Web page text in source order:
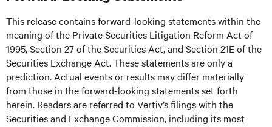
This release contains forward-looking statements within the
meaning of the Private Securities Litigation Reform Act of
1995, Section 27 of the Securities Act, and Section 21E of the
Securities Exchange Act. These statements are only a
prediction. Actual events or results may differ materially
from those in the forward-looking statements set forth
herein. Readers are referred to Vertiv’s filings with the
Securities and Exchange Commission, including its most